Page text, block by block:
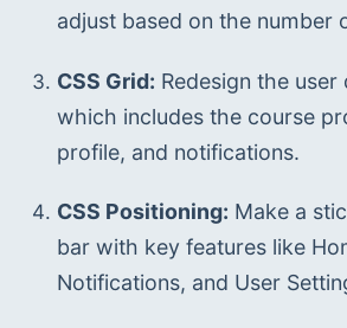
adjust based on the number
CSS Grid: Redesign the user
which includes the course
profile, and notifications.
CSS Positioning: Make a
bar with key features like
Notifications, and User